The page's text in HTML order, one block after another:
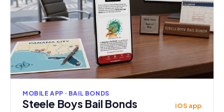
MOBILE APP · BAIL BONDS
Steele Boys Bail Bonds iOS app